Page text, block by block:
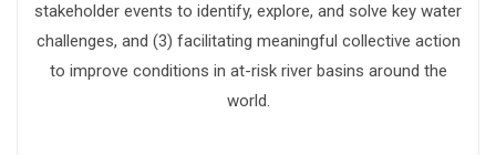
stakeholder events to identify, explore, and solve key water
challenges, and (3) facilitating meaningful collective action
to improve conditions in at-risk river basins around the
world.